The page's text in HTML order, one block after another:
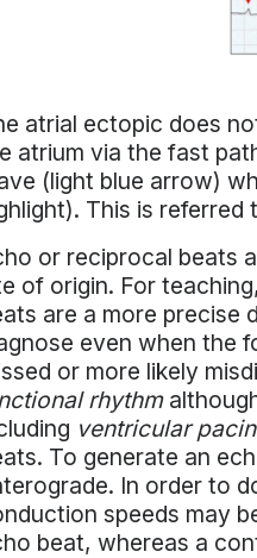
atrial ectopic does
atrium via the fast
(light blue arrow)
This is referred
or reciprocal beats
of origin. For
are a more precise
even when the
or more likely
rhythm
ventricular
To generate an
In order to
speeds may
beat, whereas a